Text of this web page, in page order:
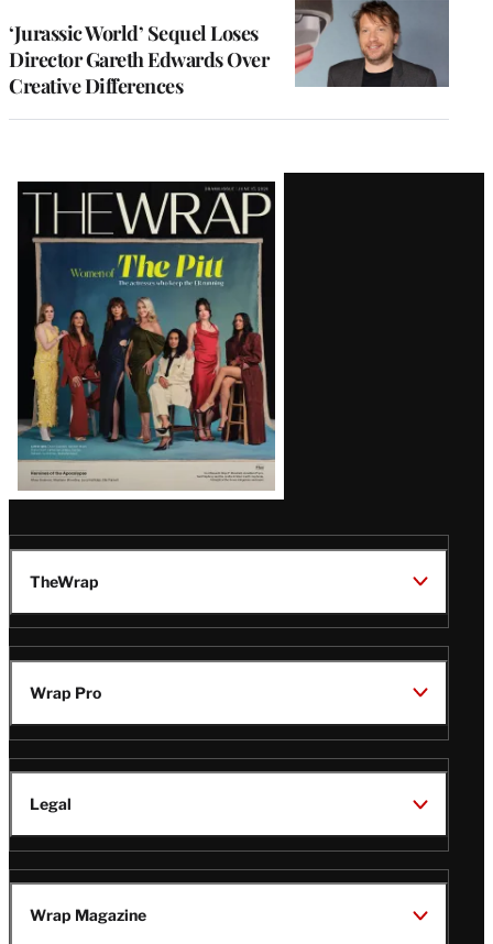
‘Jurassic World’ Sequel Loses
Director Gareth Edwards Over
Creative Differences
Latest
Magazine
Issue
TheWrap
Wrap Pro
Legal
Wrap Magazine